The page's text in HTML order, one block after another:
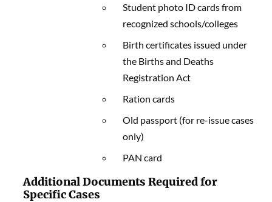
Student photo ID cards from
recognized schools/colleges
Birth certificates issued under
the Births and Deaths
Registration Act
Ration cards
Old passport (for re-issue cases
only)
PAN card
Additional Documents Required for
Specific Cases